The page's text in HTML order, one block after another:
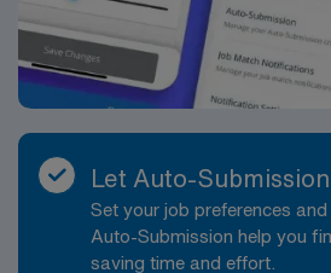
Let Auto-
Set your job preferences
Auto-Submission help you
saving time and effort.